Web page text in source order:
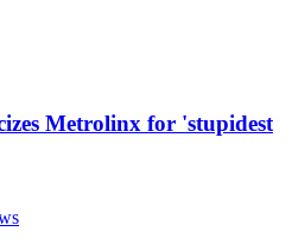
Metrolinx for 'stupidest